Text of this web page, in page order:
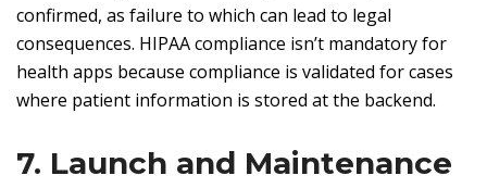
confirmed, as failure to which can lead to legal
consequences. HIPAA compliance isn’t mandatory for
health apps because compliance is validated for cases
where patient information is stored at the backend.
7. Launch and Maintenance